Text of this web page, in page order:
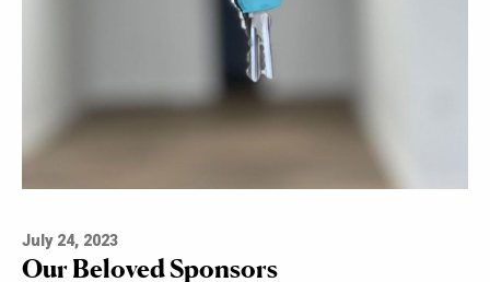
July 24, 2023
Our Beloved Sponsors